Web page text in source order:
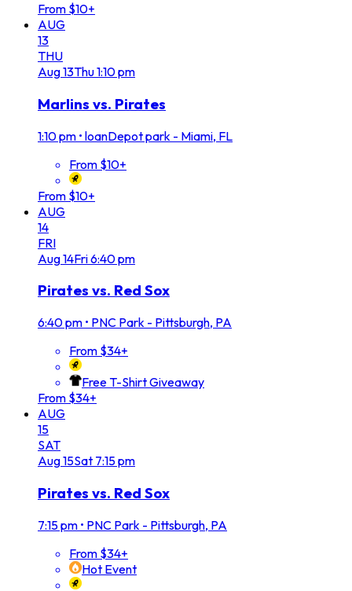
From $10+
AUG
13
THU
Aug13Thu1:10 pm
Marlins vs. Pirates
1:10 pm • loanDepot park - Miami, FL
From $10+
From $10+
AUG
14
FRI
Aug14Fri6:40 pm
Pirates vs. Red Sox
6:40 pm • PNC Park - Pittsburgh, PA
From $34+
Free T-Shirt Giveaway
From $34+
AUG
15
SAT
Aug15Sat 7:15 pm
Pirates vs. Red Sox
7:15 pm • PNC Park - Pittsburgh, PA
From $34+
Hot Event